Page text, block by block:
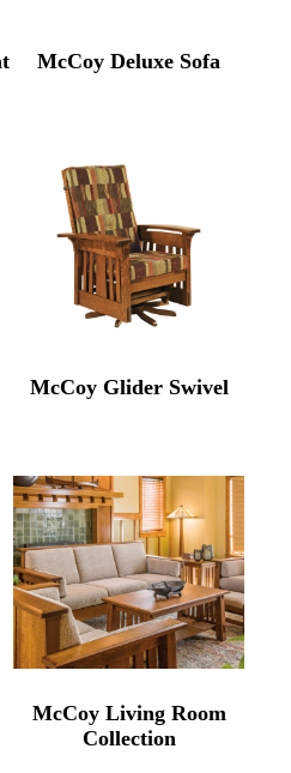
McCoy Deluxe Sofa
McCoy Glider Swivel
McCoy Living Room
Collection